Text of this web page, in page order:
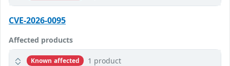
CVE-2026-0095
Affected products
Known affected 1 product